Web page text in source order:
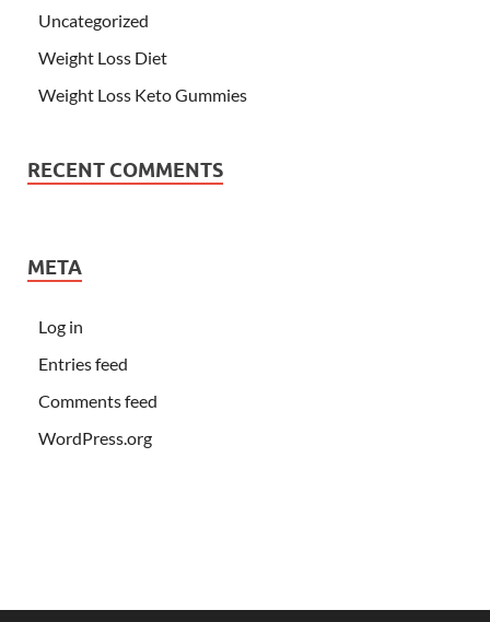
Uncategorized
Weight Loss Diet
Weight Loss Keto Gummies
RECENT COMMENTS
META
Log in
Entries feed
Comments feed
WordPress.org